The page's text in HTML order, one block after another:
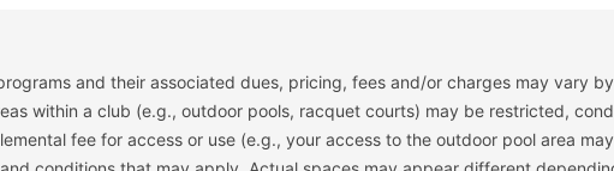
and their associated dues, pricing, fees and/or charges may vary
within a club (e.g., outdoor pools, racquet courts) may be restricted,
fee for access or use (e.g., your access to the outdoor pool area